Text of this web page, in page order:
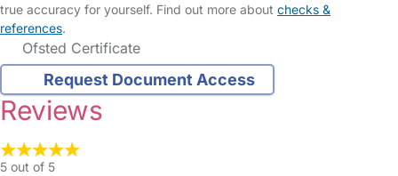
true accuracy for yourself. Find out more about checks &
references.
Ofsted Certificate
Request Document Access
Reviews
5 out of 5